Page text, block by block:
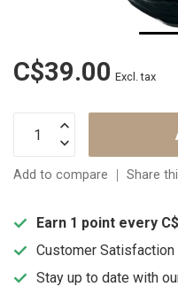
C$39.00 Excl. tax
Add to compare Share
Earn 1 point every
Customer Satisfaction
Stay up to date with